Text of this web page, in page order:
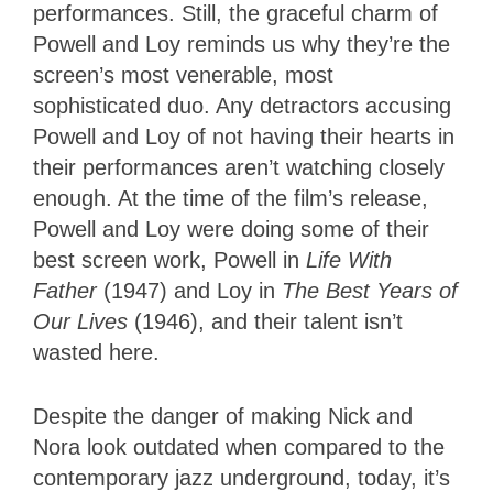
performances. Still, the graceful charm of
Powell and Loy reminds us why they’re the
screen’s most venerable, most
sophisticated duo. Any detractors accusing
Powell and Loy of not having their hearts in
their performances aren’t watching closely
enough. At the time of the film’s release,
Powell and Loy were doing some of their
best screen work, Powell in Life With
Father (1947) and Loy in The Best Years of
Our Lives (1946), and their talent isn’t
wasted here.
Despite the danger of making Nick and
Nora look outdated when compared to the
contemporary jazz underground, today, it’s